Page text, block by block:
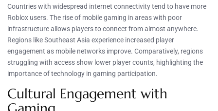
Countries with widespread internet connectivity tend to have more
Roblox users. The rise of mobile gaming in areas with poor
infrastructure allows players to connect from almost anywhere.
Regions like Southeast Asia experience increased player
engagement as mobile networks improve. Comparatively, regions
struggling with access show lower player counts, highlighting the
importance of technology in gaming participation.
Cultural Engagement with